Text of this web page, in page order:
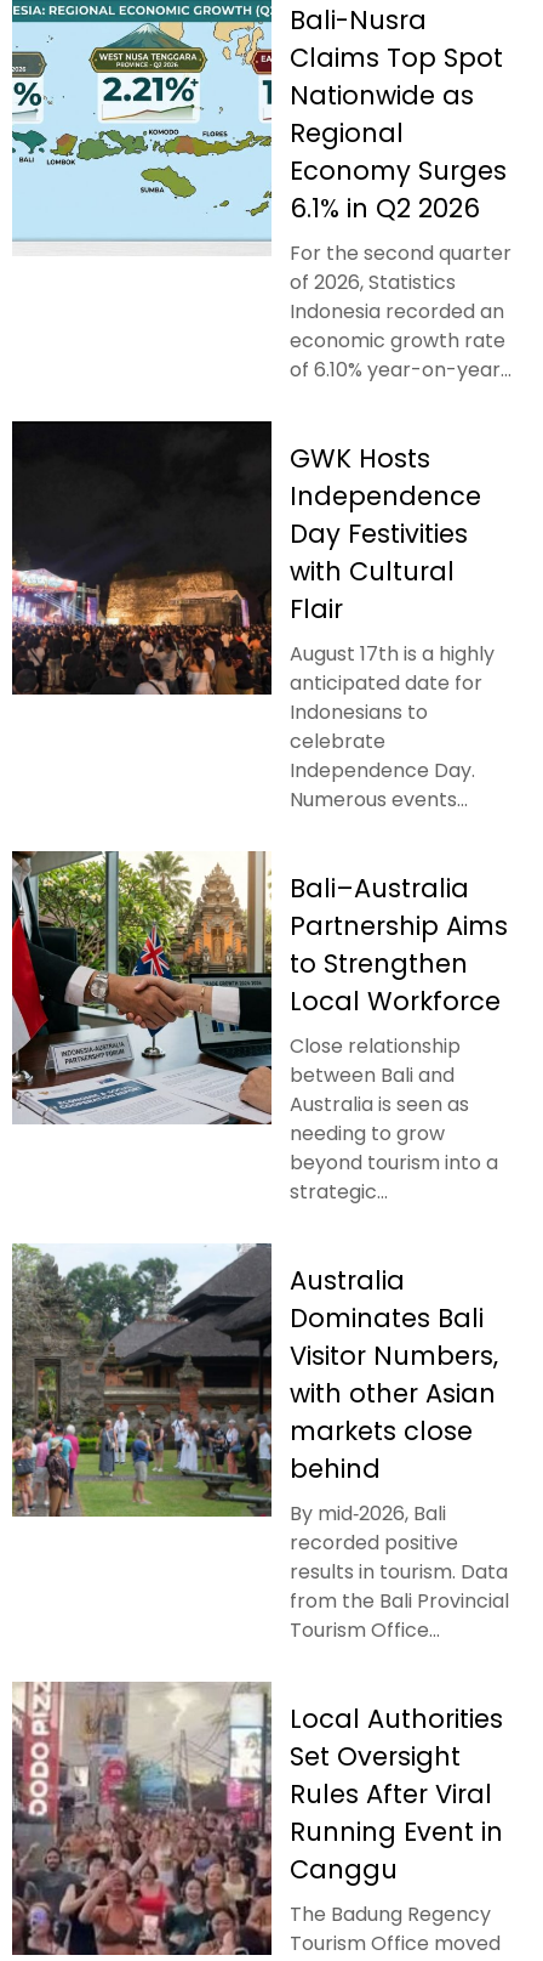
Bali-Nusra
Claims Top Spot
Nationwide as
Regional
Economy Surges
6.1% in Q2 2026
For the second quarter
of 2026, Statistics
Indonesia recorded an
economic growth rate
of 6.10% year-on-year...
GWK Hosts
Independence
Day Festivities
with Cultural
Flair
August 17th is a highly
anticipated date for
Indonesians to
celebrate
Independence Day.
Numerous events...
Bali–Australia
Partnership Aims
to Strengthen
Local Workforce
Close relationship
between Bali and
Australia is seen as
needing to grow
beyond tourism into a
strategic...
Australia
Dominates Bali
Visitor Numbers,
with other Asian
markets close
behind
By mid‑2026, Bali
recorded positive
results in tourism. Data
from the Bali Provincial
Tourism Office...
Local Authorities
Set Oversight
Rules After Viral
Running Event in
Canggu
The Badung Regency
Tourism Office moved